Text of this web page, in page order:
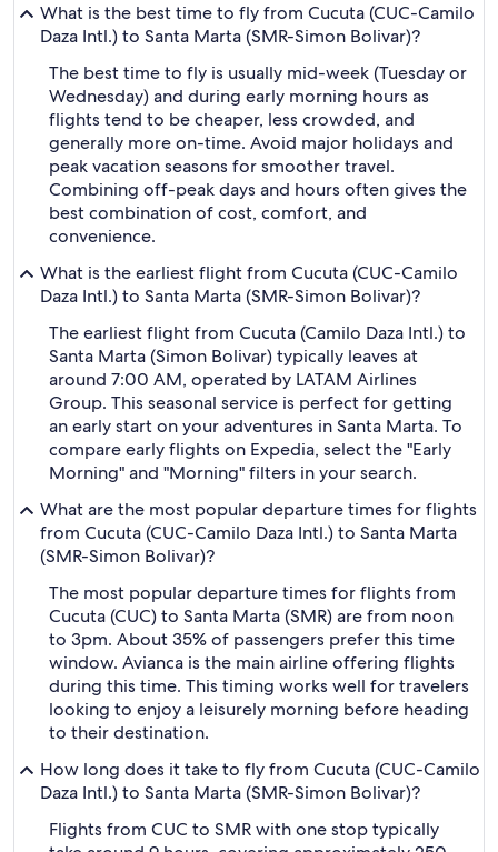
What is the best time to fly from Cucuta (CUC-Camilo
Daza Intl.) to Santa Marta (SMR-Simon Bolivar)?
The best time to fly is usually mid-week (Tuesday or
Wednesday) and during early morning hours as
flights tend to be cheaper, less crowded, and
generally more on-time. Avoid major holidays and
peak vacation seasons for smoother travel.
Combining off-peak days and hours often gives the
best combination of cost, comfort, and
convenience.
What is the earliest flight from Cucuta (CUC-Camilo
Daza Intl.) to Santa Marta (SMR-Simon Bolivar)?
The earliest flight from Cucuta (Camilo Daza Intl.) to
Santa Marta (Simon Bolivar) typically leaves at
around 7:00 AM, operated by LATAM Airlines
Group. This seasonal service is perfect for getting
an early start on your adventures in Santa Marta. To
compare early flights on Expedia, select the "Early
Morning" and "Morning" filters in your search.
What are the most popular departure times for flights
from Cucuta (CUC-Camilo Daza Intl.) to Santa Marta
(SMR-Simon Bolivar)?
The most popular departure times for flights from
Cucuta (CUC) to Santa Marta (SMR) are from noon
to 3pm. About 35% of passengers prefer this time
window. Avianca is the main airline offering flights
during this time. This timing works well for travelers
looking to enjoy a leisurely morning before heading
to their destination.
How long does it take to fly from Cucuta (CUC-Camilo
Daza Intl.) to Santa Marta (SMR-Simon Bolivar)?
Flights from CUC to SMR with one stop typically